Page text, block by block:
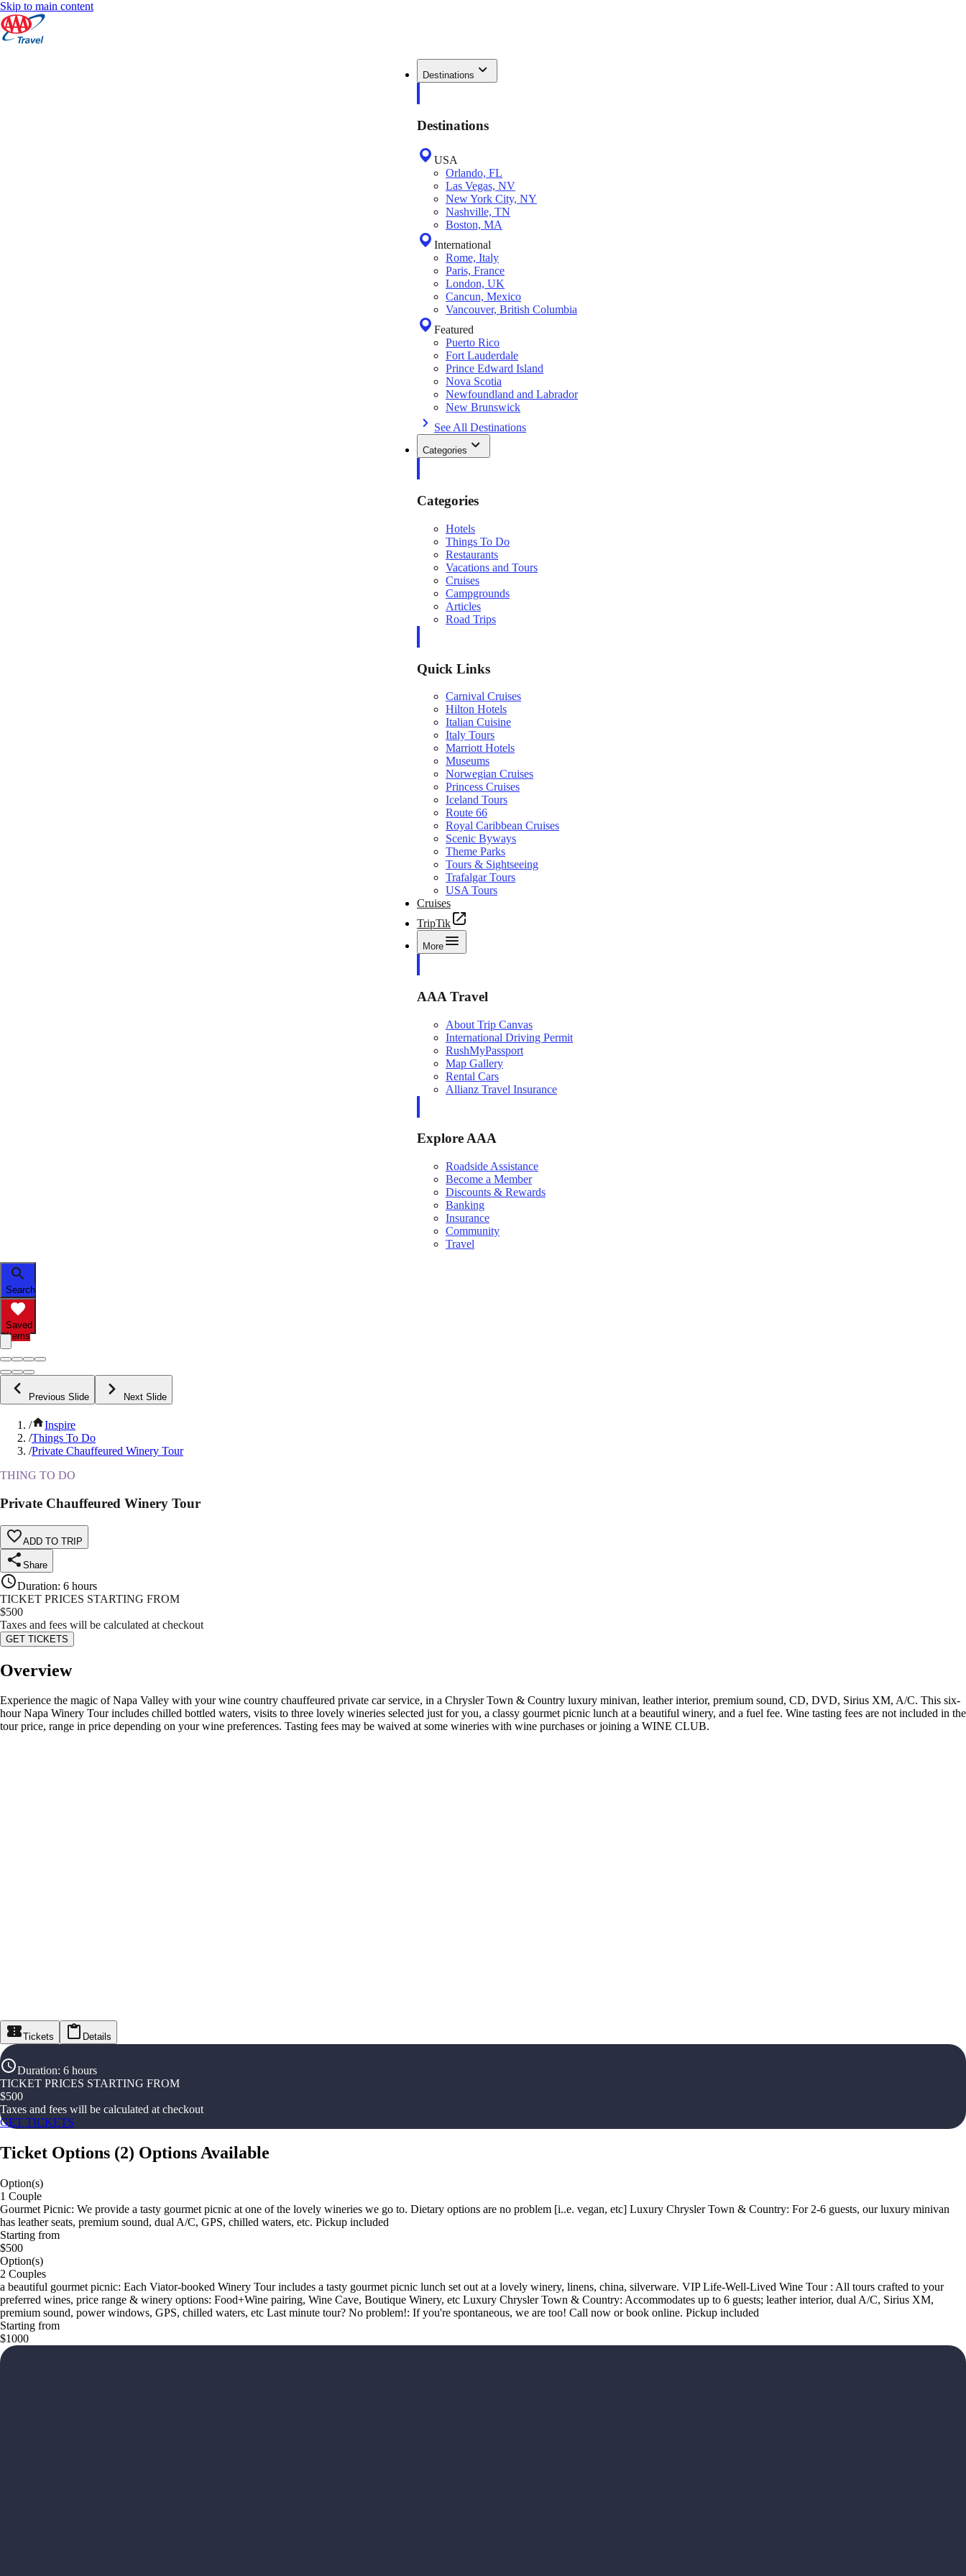
Skip to main content
Destinations
Destinations
USA
Orlando, FL
Las Vegas, NV
New York City, NY
Nashville, TN
Boston, MA
International
Rome, Italy
Paris, France
London, UK
Cancun, Mexico
Vancouver, British Columbia
Featured
Puerto Rico
Fort Lauderdale
Prince Edward Island
Nova Scotia
Newfoundland and Labrador
New Brunswick
See All Destinations
Categories
Categories
Hotels
Things To Do
Restaurants
Vacations and Tours
Cruises
Campgrounds
Articles
Road Trips
Quick Links
Carnival Cruises
Hilton Hotels
Italian Cuisine
Italy Tours
Marriott Hotels
Museums
Norwegian Cruises
Princess Cruises
Iceland Tours
Route 66
Royal Caribbean Cruises
Scenic Byways
Theme Parks
Tours & Sightseeing
Trafalgar Tours
USA Tours
Cruises
TripTik
More
AAA Travel
About Trip Canvas
International Driving Permit
RushMyPassport
Map Gallery
Rental Cars
Allianz Travel Insurance
Explore AAA
Roadside Assistance
Become a Member
Discounts & Rewards
Banking
Insurance
Community
Travel
Search
Saved
Items
Previous Slide Next Slide
/
Inspire
/Things To Do
/Private Chauffeured Winery Tour
THING TO DO
Private Chauffeured Winery Tour
ADD TO TRIP
Share
Duration: 6 hours
TICKET PRICES STARTING FROM
$500
Taxes and fees will be calculated at checkout
GET TICKETS
Overview
Experience the magic of Napa Valley with your wine country chauffeured private car service, in a Chrysler Town & Country luxury minivan, leather interior, premium sound, CD, DVD, Sirius XM, A/C. This six-
hour Napa Winery Tour includes chilled bottled waters, visits to three lovely wineries selected just for you, a classy gourmet picnic lunch at a beautiful winery, and a fuel fee. Wine tasting fees are not included in the
tour price, range in price depending on your wine preferences. Tasting fees may be waived at some wineries with wine purchases or joining a WINE CLUB.
Tickets Details
Duration: 6 hours
TICKET PRICES STARTING FROM
$500
Taxes and fees will be calculated at checkout
GET TICKETS
Ticket Options (2) Options Available
Option(s)
1 Couple
Gourmet Picnic: We provide a tasty gourmet picnic at one of the lovely wineries we go to. Dietary options are no problem [i..e. vegan, etc] Luxury Chrysler Town & Country: For 2-6 guests, our luxury minivan
has leather seats, premium sound, dual A/C, GPS, chilled waters, etc. Pickup included
Starting from
$500
Option(s)
2 Couples
a beautiful gourmet picnic: Each Viator-booked Winery Tour includes a tasty gourmet picnic lunch set out at a lovely winery, linens, china, silverware. VIP Life-Well-Lived Wine Tour : All tours crafted to your
preferred wines, price range & winery options: Food+Wine pairing, Wine Cave, Boutique Winery, etc Luxury Chrysler Town & Country: Accommodates up to 6 guests; leather interior, dual A/C, Sirius XM,
premium sound, power windows, GPS, chilled waters, etc Last minute tour? No problem!: If you're spontaneous, we are too! Call now or book online. Pickup included
Starting from
$1000